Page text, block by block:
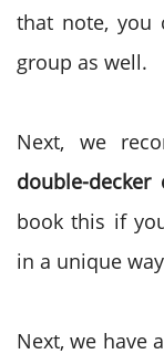
that note, you
group as well.
Next, we
double-decker
book this if
in a unique
Next, we have a